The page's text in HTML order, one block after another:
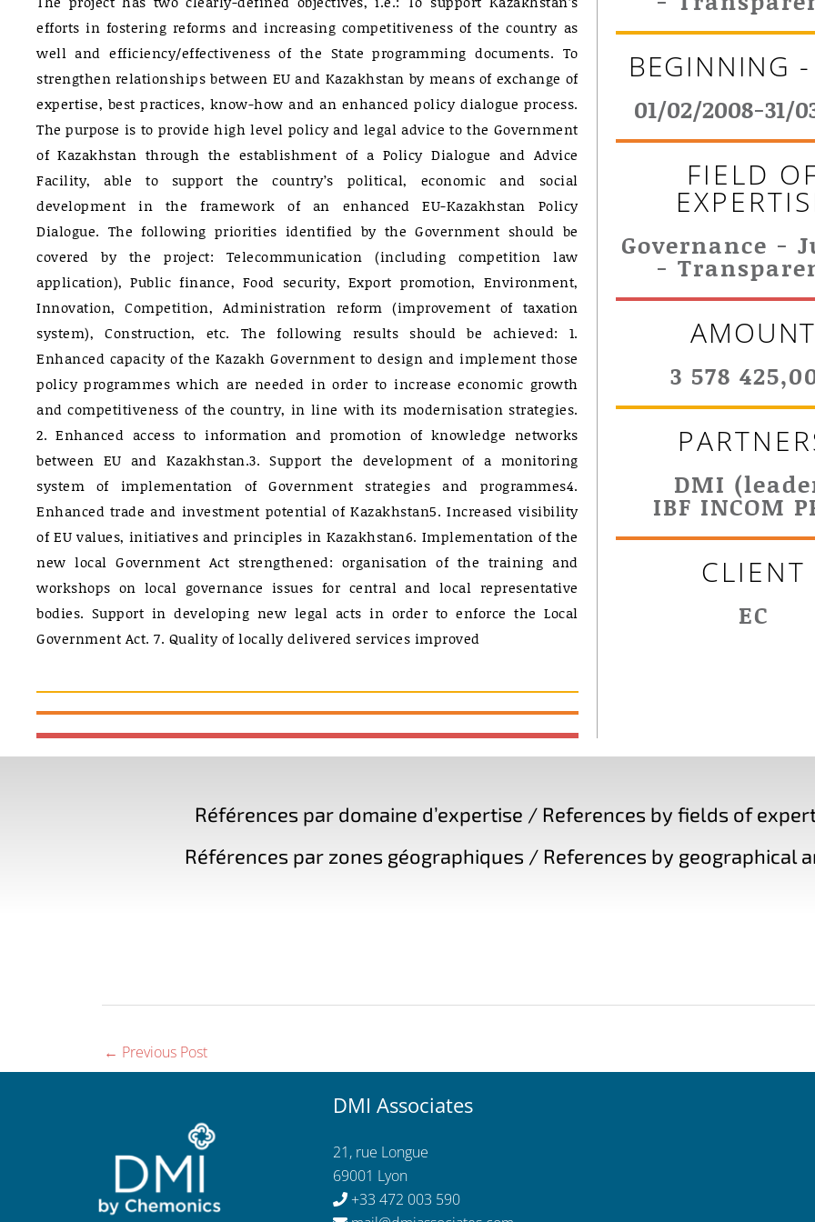
efforts in fostering reforms and increasing competitiveness of the country as
well and efficiency/effectiveness of the State programming documents. To
strengthen relationships between EU and Kazakhstan by means of exchange of
expertise, best practices, know-how and an enhanced policy dialogue process.
The purpose is to provide high level policy and legal advice to the Government
of Kazakhstan through the establishment of a Policy Dialogue and Advice
Facility, able to support the country’s political, economic and social
development in the framework of an enhanced EU-Kazakhstan Policy
Dialogue. The following priorities identified by the Government should be
covered by the project: Telecommunication (including competition law
application), Public finance, Food security, Export promotion, Environment,
Innovation, Competition, Administration reform (improvement of taxation
system), Construction, etc. The following results should be achieved: 1.
Enhanced capacity of the Kazakh Government to design and implement those
policy programmes which are needed in order to increase economic growth
and competitiveness of the country, in line with its modernisation strategies.
2. Enhanced access to information and promotion of knowledge networks
between EU and Kazakhstan.3. Support the development of a monitoring
system of implementation of Government strategies and programmes4.
Enhanced trade and investment potential of Kazakhstan5. Increased visibility
of EU values, initiatives and principles in Kazakhstan6. Implementation of the
new local Government Act strengthened: organisation of the training and
workshops on local governance issues for central and local representative
bodies. Support in developing new legal acts in order to enforce the Local
Government Act. 7. Quality of locally delivered services improved
BEGINNING
01/02/2008-31/
FIELD
Governance -
-
AMOUNT
3 578
DMI
IBF INCOM
CLIENT
EC
Références par domaine d’expertise / References by fields of
Références par zones géographiques / References by geographical
← Previous Post
DMI Associates
21, rue Longue
69001 Lyon
+33 472 003 590